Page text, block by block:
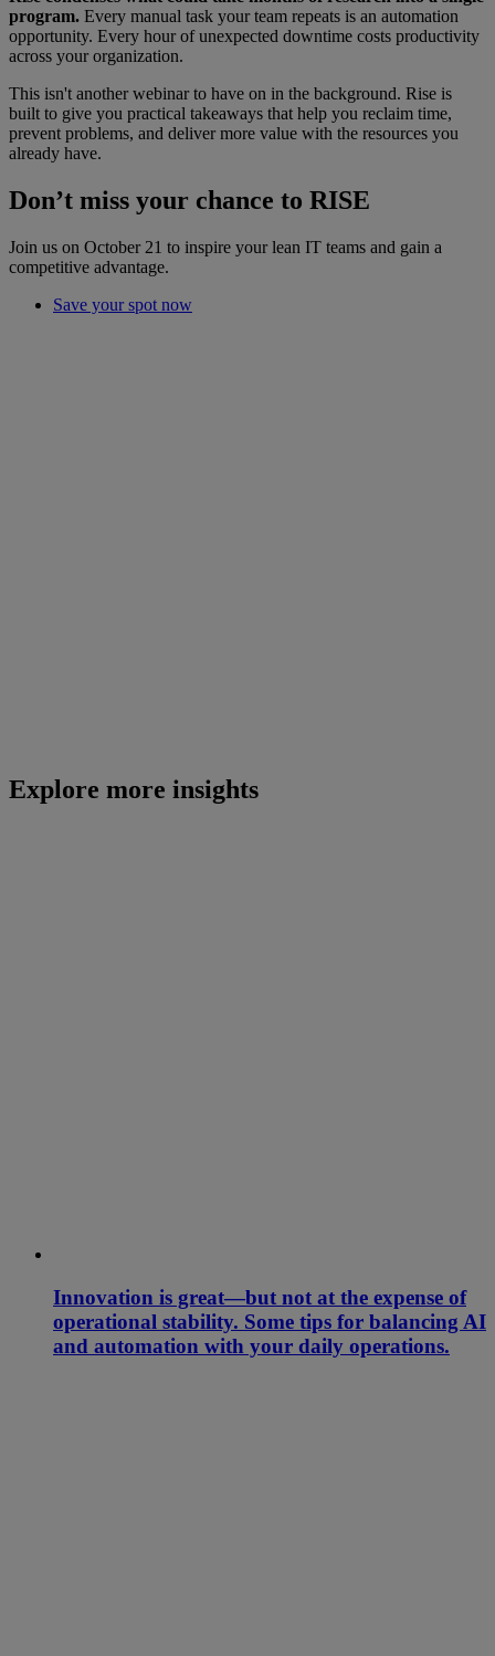
program. Every manual task your team repeats is an automation
opportunity. Every hour of unexpected downtime costs productivity
across your organization.
This isn't another webinar to have on in the background. Rise is
built to give you practical takeaways that help you reclaim time,
prevent problems, and deliver more value with the resources you
already have.
Don’t miss your chance to RISE
Join us on October 21 to inspire your lean IT teams and gain a
competitive advantage.
Save your spot now
Explore more insights
Innovation is great—but not at the expense of
operational stability. Some tips for balancing AI
and automation with your daily operations.